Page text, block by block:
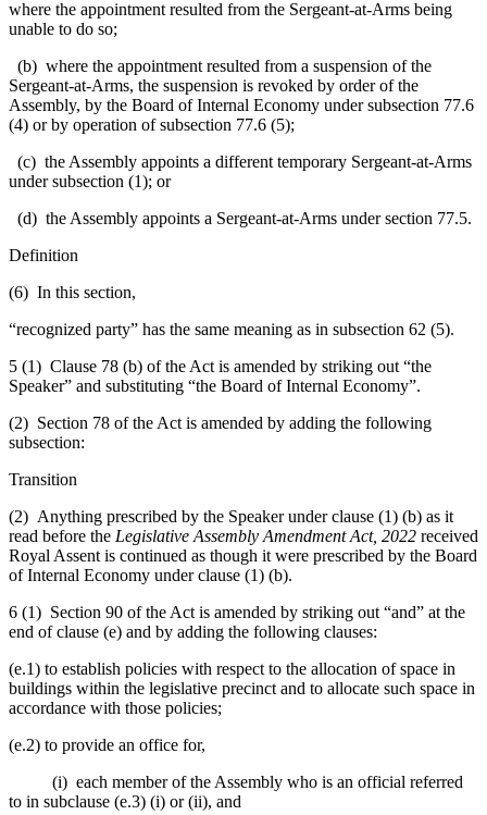
where the appointment resulted from the Sergeant-at-Arms being
unable to do so;
(b) where the appointment resulted from a suspension of the
Sergeant-at-Arms, the suspension is revoked by order of the
Assembly, by the Board of Internal Economy under subsection 77.6
(4) or by operation of subsection 77.6 (5);
(c) the Assembly appoints a different temporary Sergeant-at-Arms
under subsection (1); or
(d) the Assembly appoints a Sergeant-at-Arms under section 77.5.
Definition
(6) In this section,
“recognized party” has the same meaning as in subsection 62 (5).
5 (1) Clause 78 (b) of the Act is amended by striking out “the
Speaker” and substituting “the Board of Internal Economy”.
(2) Section 78 of the Act is amended by adding the following
subsection:
Transition
(2) Anything prescribed by the Speaker under clause (1) (b) as it
read before the Legislative Assembly Amendment Act, 2022 received
Royal Assent is continued as though it were prescribed by the Board
of Internal Economy under clause (1) (b).
6 (1) Section 90 of the Act is amended by striking out “and” at the
end of clause (e) and by adding the following clauses:
(e.1) to establish policies with respect to the allocation of space in
buildings within the legislative precinct and to allocate such space in
accordance with those policies;
(e.2) to provide an office for,
(i) each member of the Assembly who is an official referred
to in subclause (e.3) (i) or (ii), and